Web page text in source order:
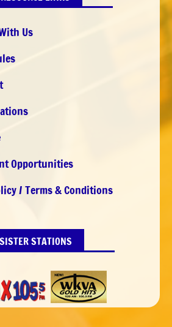
Us
Opportunities
/ Terms & Conditions
SISTER STATIONS